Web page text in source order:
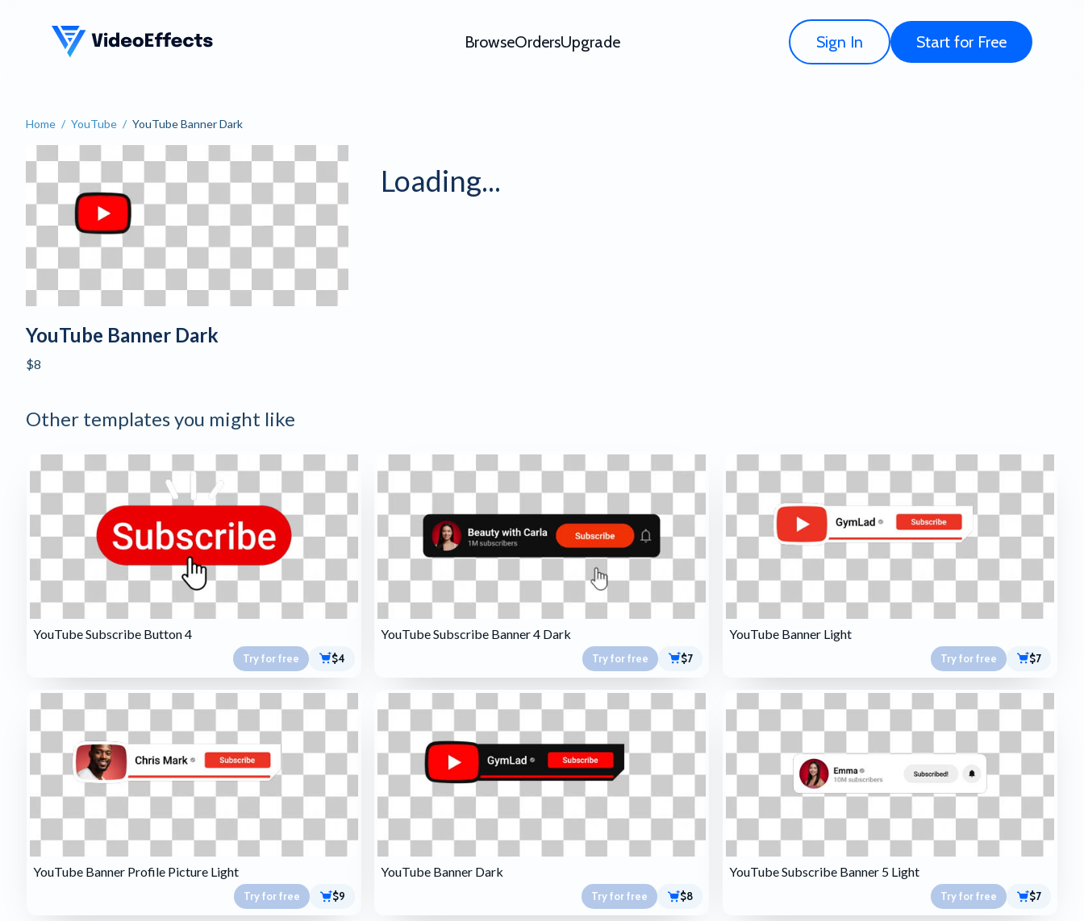
VideoEffects BrowseOrdersUpgrade Sign In Start for Free
Home / YouTube / YouTube Banner Dark
YouTube Banner Dark
YouTube Banner Dark
$8
Loading...
Other templates you might like
YouTube Subscribe Button 4
Try for free $4
YouTube Subscribe Banner 4 Dark
Try for free $7
YouTube Banner Light
Try for free $7
YouTube Banner Profile Picture Light
Try for free $9
YouTube Banner Dark
Try for free $8
YouTube Subscribe Banner 5 Light
Try for free $7